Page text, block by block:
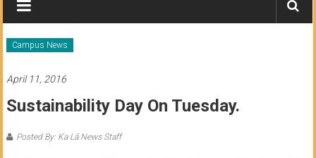
Lā
News:
The
student
Campus News
April 11, 2016
Sustainability Day On Tuesday.
Posted By: Ka Lā News Staff